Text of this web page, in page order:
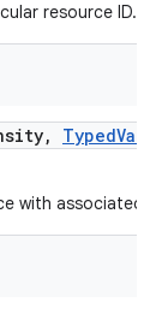
resource ID.
, Typed
with associated